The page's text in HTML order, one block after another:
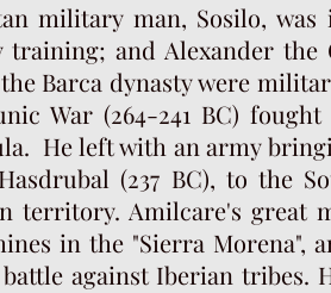
military man, Sosilo,
and Alexander the
Barca dynasty were
War (264-241 BC)
He left with an army
(237 BC), to the
territory. Amilcare's great
in the "Sierra Morena",
against Iberian tribes.